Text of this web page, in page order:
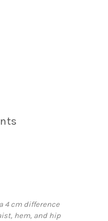
4 cm difference
hem, and hip